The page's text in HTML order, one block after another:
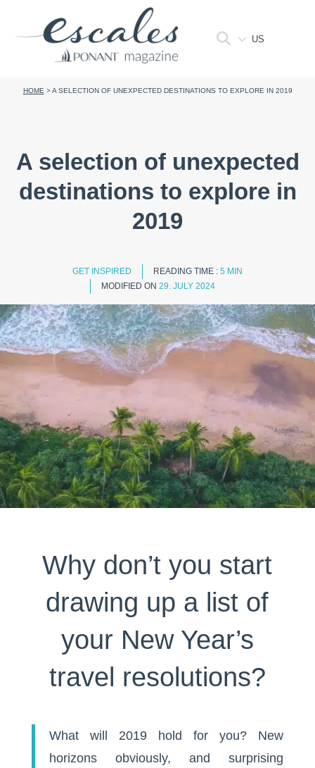
US
HOME >A SELECTION OF UNEXPECTED DESTINATIONS TO EXPLORE IN 2019
A selection of unexpected
destinations to explore in
2019
GET INSPIRED READING TIME : 5 MIN
MODIFIED ON 29. JULY 2024
Why don’t you start
drawing up a list of
your New Year’s
travel resolutions?
What will 2019 hold for you? New
horizons obviously, and surprising